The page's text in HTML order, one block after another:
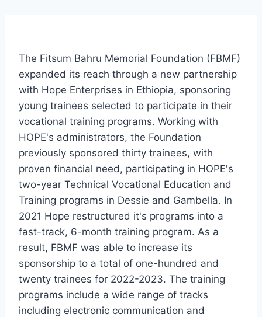
The Fitsum Bahru Memorial Foundation (FBMF)
expanded its reach through a new partnership
with Hope Enterprises in Ethiopia, sponsoring
young trainees selected to participate in their
vocational training programs. Working with
HOPE's administrators, the Foundation
previously sponsored thirty trainees, with
proven financial need, participating in HOPE's
two-year Technical Vocational Education and
Training programs in Dessie and Gambella. In
2021 Hope restructured it's programs into a
fast-track, 6-month training program. As a
result, FBMF was able to increase its
sponsorship to a total of one-hundred and
twenty trainees for 2022-2023. The training
programs include a wide range of tracks
including electronic communication and